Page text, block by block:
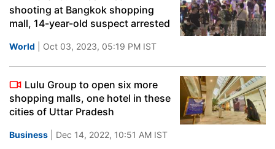
shooting at Bangkok shopping
mall, 14-year-old suspect arrested
World | Oct 03, 2023, 05:19 PM IST
Lulu Group to open six more
shopping malls, one hotel in these
cities of Uttar Pradesh
Business | Dec 14, 2022, 10:51 AM IST